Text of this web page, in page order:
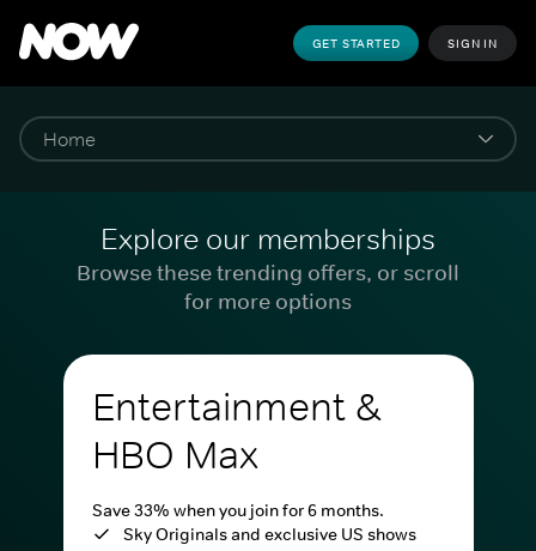
GET STARTED SIGN IN
Explore our memberships
Browse these trending offers, or scroll
for more options
Entertainment &
HBO Max
Save 33% when you join for 6 months.
Sky Originals and exclusive US shows